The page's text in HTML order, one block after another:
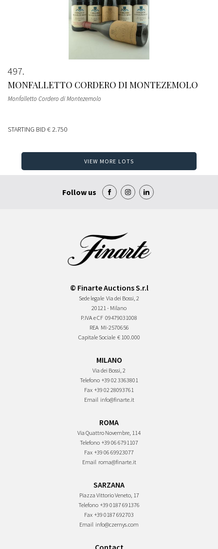
497
MONFALLETTO CORDERO DI MONTEZEMOLO
Monfalletto Cordero di Montezemolo
STARTING BID € 2.750
VIEW MORE LOTS
Follow us
© Finarte Auctions S.r.l
Sede legale Via dei Bossi, 2
20121 - Milano
P.IVA e CF 09479031008
REA MI-2570656
Capitale Sociale € 100.000
MILANO
Via dei Bossi, 2
Telefono +39 02 3363801
Fax +39 02 28093761
Email info@finarte.it
ROMA
Via Quattro Novembre, 114
Telefono +39 06 6791107
Fax +39 06 69923077
Email roma@finarte.it
SARZANA
Piazza Vittorio Veneto, 17
Telefono +39 0187 691376
Fax +39 0187 692703
Email info@czernys.com